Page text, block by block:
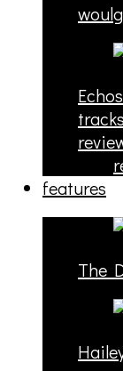
tracks
features
The